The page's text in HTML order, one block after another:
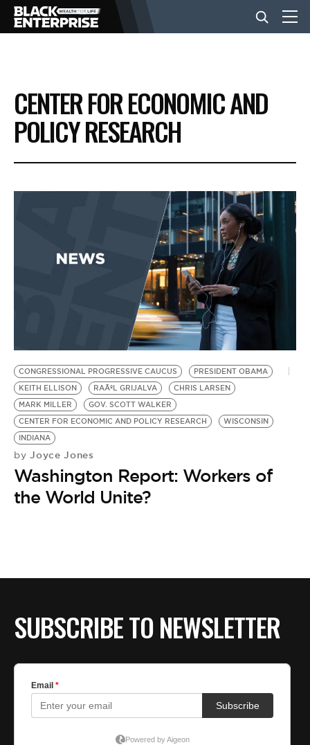
BUSINESS
NEWS
VIDEOS
CENTER FOR ECONOMIC AND
POLICY RESEARCH
CONGRESSIONAL PROGRESSIVE CAUCUS
PRESIDENT OBAMA
KEITH ELLISON
RAÃºL GRIJALVA
CHRIS LARSEN
MARK MILLER
GOV. SCOTT WALKER
CENTER FOR ECONOMIC AND POLICY RESEARCH
WISCONSIN
INDIANA
by Joyce Jones
Washington Report: Workers of
the World Unite?
SUBSCRIBE TO NEWSLETTER